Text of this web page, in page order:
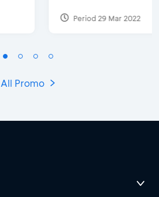
All Promo